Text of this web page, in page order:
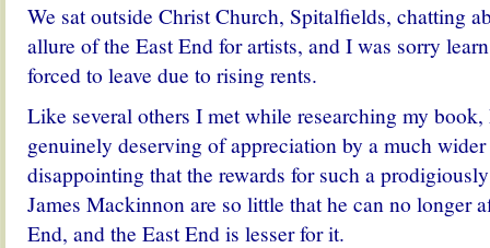
We sat outside Christ Church, Spitalfields, chatting
allure of the East End for artists, and I was sorry
forced to leave due to rising rents.
Like several others I met while researching my
genuinely deserving of appreciation by a much
disappointing that the rewards for such a
James Mackinnon are so little that he can no longer
End, and the East End is lesser for it.